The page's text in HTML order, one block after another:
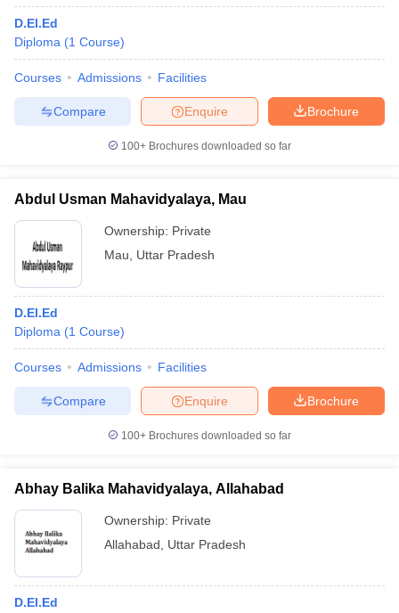
D.El.Ed
Diploma (1 Course)
Courses Admissions Facilities
Brochure
Enquire
Compare
100+ Brochures downloaded so far
Abdul Usman Mahavidyalaya, Mau
Ownership: Private
Mau
Uttar Pradesh
D.El.Ed
Diploma (1 Course)
Courses Admissions Facilities
Brochure
Enquire
Compare
100+ Brochures downloaded so far
Abhay Balika Mahavidyalaya, Allahabad
Ownership: Private
Allahabad
Uttar Pradesh
D.El.Ed